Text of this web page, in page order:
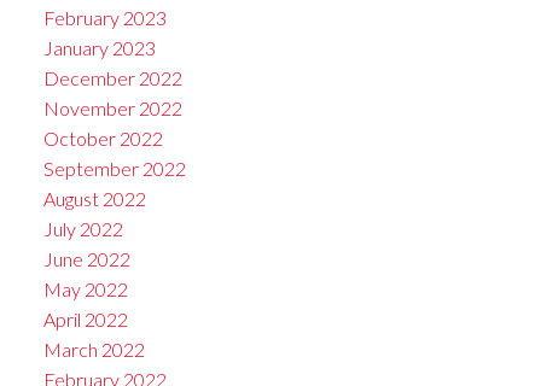
February 2023
January 2023
December 2022
November 2022
October 2022
September 2022
August 2022
July 2022
June 2022
May 2022
April 2022
March 2022
February 2022